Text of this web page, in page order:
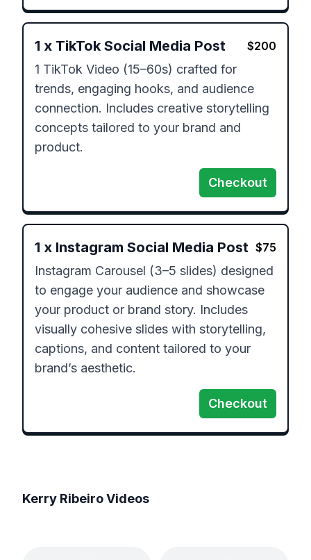
1 x TikTok Social Media Post $200
1 TikTok Video (15–60s) crafted for
trends, engaging hooks, and audience
connection. Includes creative storytelling
concepts tailored to your brand and
product.
Checkout
1 x Instagram Social Media Post $75
Instagram Carousel (3–5 slides) designed
to engage your audience and showcase
your product or brand story. Includes
visually cohesive slides with storytelling,
captions, and content tailored to your
brand’s aesthetic.
Checkout
Kerry RibeiroVideos